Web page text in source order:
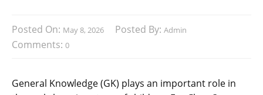
Posted On: May 8, 2026 Posted By: Admin
Comments: 0
General Knowledge (GK) plays an important role in